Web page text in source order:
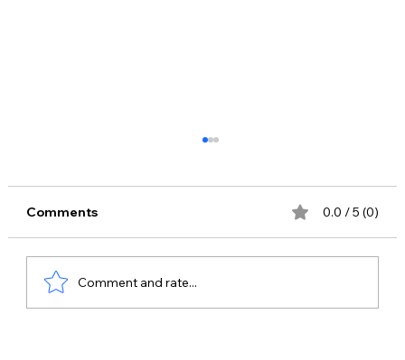
Comments 0.0 / 5 (0)
Comment and rate...